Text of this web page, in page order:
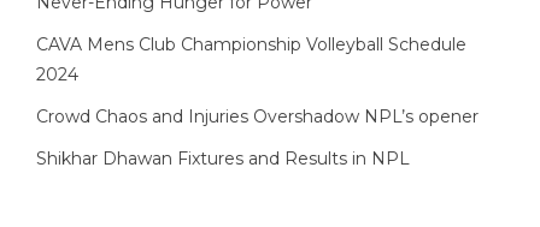
CAVA Mens Club Championship Volleyball Schedule
2024
Crowd Chaos and Injuries Overshadow NPL’s opener
Shikhar Dhawan Fixtures and Results in NPL